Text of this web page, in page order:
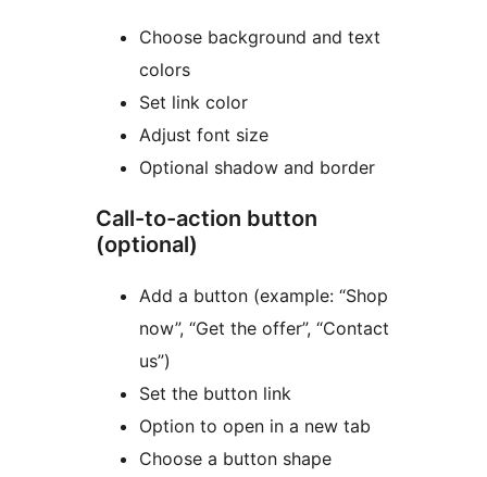
Choose background and text
colors
Set link color
Adjust font size
Optional shadow and border
Call-to-action button
(optional)
Add a button (example: “Shop
now”, “Get the offer”, “Contact
us”)
Set the button link
Option to open in a new tab
Choose a button shape